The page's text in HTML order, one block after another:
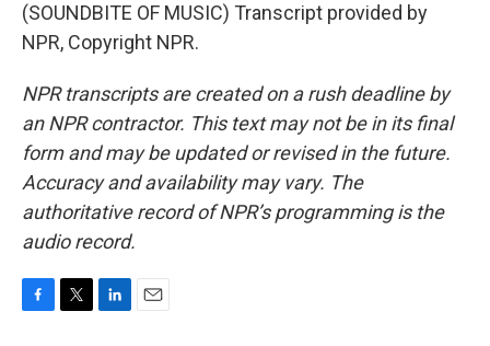
(SOUNDBITE OF MUSIC) Transcript provided by
NPR, Copyright NPR.
NPR transcripts are created on a rush deadline by
an NPR contractor. This text may not be in its final
form and may be updated or revised in the future.
Accuracy and availability may vary. The
authoritative record of NPR’s programming is the
audio record.